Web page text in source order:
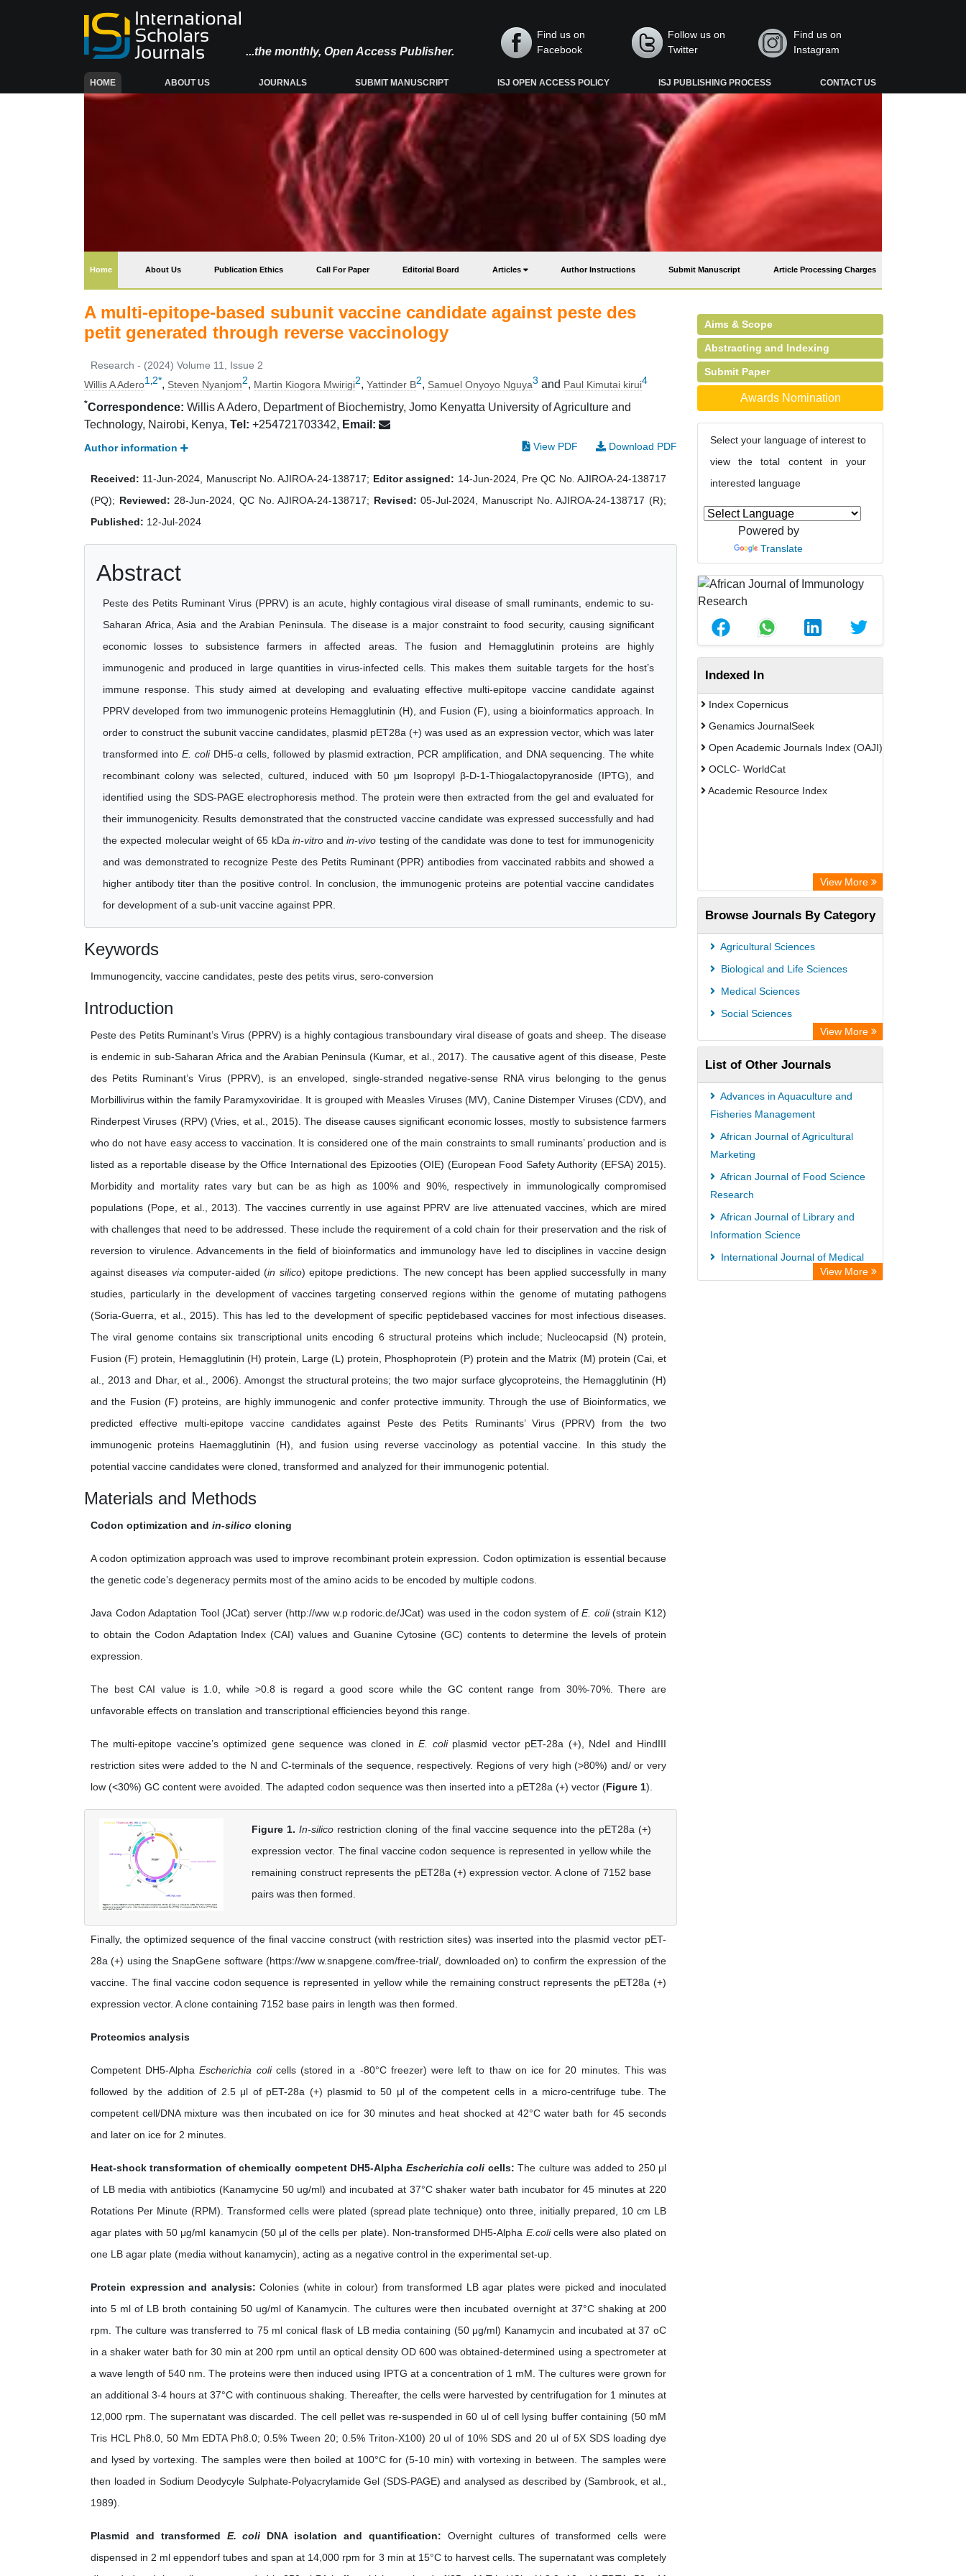
...the monthly, Open Access Publisher.
Find us on
Facebook
Follow us on
Twitter
Find us on
Instagram
HOME(CURRENT) ABOUT US JOURNALS SUBMIT MANUSCRIPT ISJ OPEN ACCESS POLICY ISJ PUBLISHING PROCESS CONTACT US
Home(current) About Us Publication Ethics Call For Paper Editorial Board Articles Author Instructions Submit Manuscript Article Processing Charges
A multi-epitope-based subunit vaccine candidate against peste des
petit generated through reverse vaccinology
Research - (2024) Volume 11, Issue 2
Willis A Adero1 ,2*, Steven Nyanjom2, Martin Kiogora Mwirigi2, Yattinder B2, Samuel Onyoyo Nguya3 and Paul Kimutai kirui4
*Correspondence: Willis A Adero, Department of Biochemistry, Jomo Kenyatta University of Agriculture and
Technology, Nairobi, Kenya, Tel: +254721703342, Email:
Author information View PDF Download PDF
Received: 11-Jun-2024, Manuscript No. AJIROA-24-138717; Editor assigned: 14-Jun-2024, Pre QC No. AJIROA-24-138717
(PQ); Reviewed: 28-Jun-2024, QC No. AJIROA-24-138717; Revised:05-Jul-2024, Manuscript No. AJIROA-24-138717 (R);
Published: 12-Jul-2024
Abstract
Peste des Petits Ruminant Virus (PPRV) is an acute, highly contagious viral disease of small ruminants, endemic to su-
Saharan Africa, Asia and the Arabian Peninsula. The disease is a major constraint to food security, causing significant
economic losses to subsistence farmers in affected areas. The fusion and Hemagglutinin proteins are highly
immunogenic and produced in large quantities in virus-infected cells. This makes them suitable targets for the host’s
immune response. This study aimed at developing and evaluating effective multi-epitope vaccine candidate against
PPRV developed from two immunogenic proteins Hemagglutinin (H), and Fusion (F), using a bioinformatics approach. In
order to construct the subunit vaccine candidates, plasmid pET28a (+) was used as an expression vector, which was later
transformed into E. coli DH5-α cells, followed by plasmid extraction, PCR amplification, and DNA sequencing. The white
recombinant colony was selected, cultured, induced with 50 μm Isopropyl β-D-1-Thiogalactopyranoside (IPTG), and
identified using the SDS-PAGE electrophoresis method. The protein were then extracted from the gel and evaluated for
their immunogenicity. Results demonstrated that the constructed vaccine candidate was expressed successfully and had
the expected molecular weight of 65 kDa in-vitroandin-vivo testing of the candidate was done to test for immunogenicity
and was demonstrated to recognize Peste des Petits Ruminant (PPR) antibodies from vaccinated rabbits and showed a
higher antibody titer than the positive control. In conclusion, the immunogenic proteins are potential vaccine candidates
for development of a sub-unit vaccine against PPR.
Keywords
Immunogencity, vaccine candidates, peste des petits virus, sero-conversion
Introduction
Peste des Petits Ruminant’s Virus (PPRV) is a highly contagious transboundary viral disease of goats and sheep. The disease
is endemic in sub-Saharan Africa and the Arabian Peninsula (Kumar, et al., 2017). The causative agent of this disease, Peste
des Petits Ruminant’s Virus (PPRV), is an enveloped, single-stranded negative-sense RNA virus belonging to the genus
Morbillivirus within the family Paramyxoviridae. It is grouped with Measles Viruses (MV), Canine Distemper Viruses (CDV), and
Rinderpest Viruses (RPV) (Vries, et al., 2015). The disease causes significant economic losses, mostly to subsistence farmers
who do not have easy access to vaccination. It is considered one of the main constraints to small ruminants’ production and is
listed as a reportable disease by the Office International des Epizooties (OIE) (European Food Safety Authority (EFSA) 2015).
Morbidity and mortality rates vary but can be as high as 100% and 90%, respectively in immunologically compromised
populations (Pope, et al., 2013). The vaccines currently in use against PPRV are live attenuated vaccines, which are mired
with challenges that need to be addressed. These include the requirement of a cold chain for their preservation and the risk of
reversion to virulence. Advancements in the field of bioinformatics and immunology have led to disciplines in vaccine design
against diseases via computer-aided (in silico) epitope predictions. The new concept has been applied successfully in many
studies, particularly in the development of vaccines targeting conserved regions within the genome of mutating pathogens
(Soria-Guerra, et al., 2015). This has led to the development of specific peptidebased vaccines for most infectious diseases.
The viral genome contains six transcriptional units encoding 6 structural proteins which include; Nucleocapsid (N) protein,
Fusion (F) protein, Hemagglutinin (H) protein, Large (L) protein, Phosphoprotein (P) protein and the Matrix (M) protein (Cai, et
al., 2013 and Dhar, et al., 2006). Amongst the structural proteins; the two major surface glycoproteins, the Hemagglutinin (H)
and the Fusion (F) proteins, are highly immunogenic and confer protective immunity. Through the use of Bioinformatics, we
predicted effective multi-epitope vaccine candidates against Peste des Petits Ruminants’ Virus (PPRV) from the two
immunogenic proteins Haemagglutinin (H), and fusion using reverse vaccinology as potential vaccine. In this study the
potential vaccine candidates were cloned, transformed and analyzed for their immunogenic potential.
Materials and Methods
Codon optimization and in-silico cloning
A codon optimization approach was used to improve recombinant protein expression. Codon optimization is essential because
the genetic code’s degeneracy permits most of the amino acids to be encoded by multiple codons.
Java Codon Adaptation Tool (JCat) server (http://ww w.p rodoric.de/JCat) was used in the codon system ofE. coli(strain K12)
to obtain the Codon Adaptation Index (CAI) values and Guanine Cytosine (GC) contents to determine the levels of protein
expression.
The best CAI value is 1.0, while >0.8 is regard a good score while the GC content range from 30%-70%. There are
unfavorable effects on translation and transcriptional efficiencies beyond this range.
The multi-epitope vaccine’s optimized gene sequence was cloned inE. coliplasmid vector pET-28a (+), NdeI and HindIII
restriction sites were added to the N and C-terminals of the sequence, respectively. Regions of very high (>80%) and/ or very
low (<30%) GC content were avoided. The adapted codon sequence was then inserted into a pET28a (+) vector (Figure 1).
Figure 1. In-silico restriction cloning of the final vaccine sequence into the pET28a (+)
expression vector. The final vaccine codon sequence is represented in yellow while the
remaining construct represents the pET28a (+) expression vector. A clone of 7152 base
pairs was then formed.
Finally, the optimized sequence of the final vaccine construct (with restriction sites) was inserted into the plasmid vector pET-
28a (+) using the SnapGene software (https://ww w.snapgene.com/free-trial/, downloaded on) to confirm the expression of the
vaccine. The final vaccine codon sequence is represented in yellow while the remaining construct represents the pET28a (+)
expression vector. A clone containing 7152 base pairs in length was then formed.
Proteomics analysis
Competent DH5-AlphaEscherichia colicells (stored in a -80°C freezer) were left to thaw on ice for 20 minutes. This was
followed by the addition of 2.5 μl of pET-28a (+) plasmid to 50 μl of the competent cells in a micro-centrifuge tube. The
competent cell/DNA mixture was then incubated on ice for 30 minutes and heat shocked at 42°C water bath for 45 seconds
and later on ice for 2 minutes.
Heat-shock transformation of chemically competent DH5-Alpha Escherichia coli cells:The culture was added to 250 μl
of LB media with antibiotics (Kanamycine 50 ug/ml) and incubated at 37°C shaker water bath incubator for 45 minutes at 220
Rotations Per Minute (RPM). Transformed cells were plated (spread plate technique) onto three, initially prepared, 10 cm LB
agar plates with 50 μg/ml kanamycin (50 μl of the cells per plate). Non-transformed DH5-Alpha E.colicells were also plated on
one LB agar plate (media without kanamycin), acting as a negative control in the experimental set-up.
Protein expression and analysis:Colonies (white in colour) from transformed LB agar plates were picked and inoculated
into 5 ml of LB broth containing 50 ug/ml of Kanamycin. The cultures were then incubated overnight at 37°C shaking at 200
rpm. The culture was transferred to 75 ml conical flask of LB media containing (50 μg/ml) Kanamycin and incubated at 37 oC
in a shaker water bath for 30 min at 200 rpm until an optical density OD 600 was obtained-determined using a spectrometer at
a wave length of 540 nm. The proteins were then induced using IPTG at a concentration of 1 mM. The cultures were grown for
an additional 3-4 hours at 37°C with continuous shaking. Thereafter, the cells were harvested by centrifugation for 1 minutes at
12,000 rpm. The supernatant was discarded. The cell pellet was re-suspended in 60 ul of cell lysing buffer containing (50 mM
Tris HCL Ph8.0, 50 Mm EDTA Ph8.0; 0.5% Tween 20; 0.5% Triton-X100) 20 ul of 10% SDS and 20 ul of 5X SDS loading dye
and lysed by vortexing. The samples were then boiled at 100°C for (5-10 min) with vortexing in between. The samples were
then loaded in Sodium Deodycyle Sulphate-Polyacrylamide Gel (SDS-PAGE) and analysed as described by (Sambrook, et al.,
1989).
Plasmid and transformed E. coli DNA isolation and quantification: Overnight cultures of transformed cells were
dispensed in 2 ml eppendorf tubes and span at 14,000 rpm for 3 min at 15°C to harvest cells. The supernatant was completely
Aims & Scope
Abstracting and Indexing
Submit Paper
Awards Nomination
Select your language of interest to
view the total content in your
interested language
Powered by
Translate
Indexed In
Index Copernicus
Genamics JournalSeek
Open Academic Journals Index (OAJI)
OCLC- WorldCat
Academic Resource Index
View More
Browse Journals By Category
Agricultural Sciences
Biological and Life Sciences
Medical Sciences
Social Sciences
View More
List of Other Journals
Advances in Aquaculture and
Fisheries Management
African Journal of Agricultural
Marketing
African Journal of Food Science
Research
African Journal of Library and
Information Science
International Journal of Medical
Advances and DiscoveriesView More